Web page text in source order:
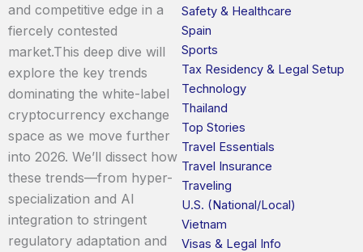
and competitive edge in a
fiercely contested
market.This deep dive will
explore the key trends
dominating the white-label
cryptocurrency exchange
space as we move further
into 2026. We’ll dissect how
these trends—from hyper-
specialization and AI
integration to stringent
regulatory adaptation and
Safety & Healthcare
Spain
Sports
Tax Residency & Legal Setup
Technology
Thailand
Top Stories
Travel Essentials
Travel Insurance
Traveling
U.S. (National/Local)
Vietnam
Visas & Legal Info